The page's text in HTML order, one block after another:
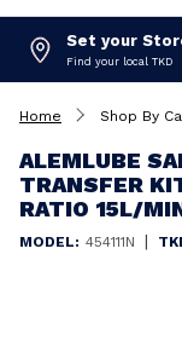
Set your
Find your local TKD
Home Shop By
ALEMLUBE
TRANSFER
RATIO 15L/
MODEL: 454111N |